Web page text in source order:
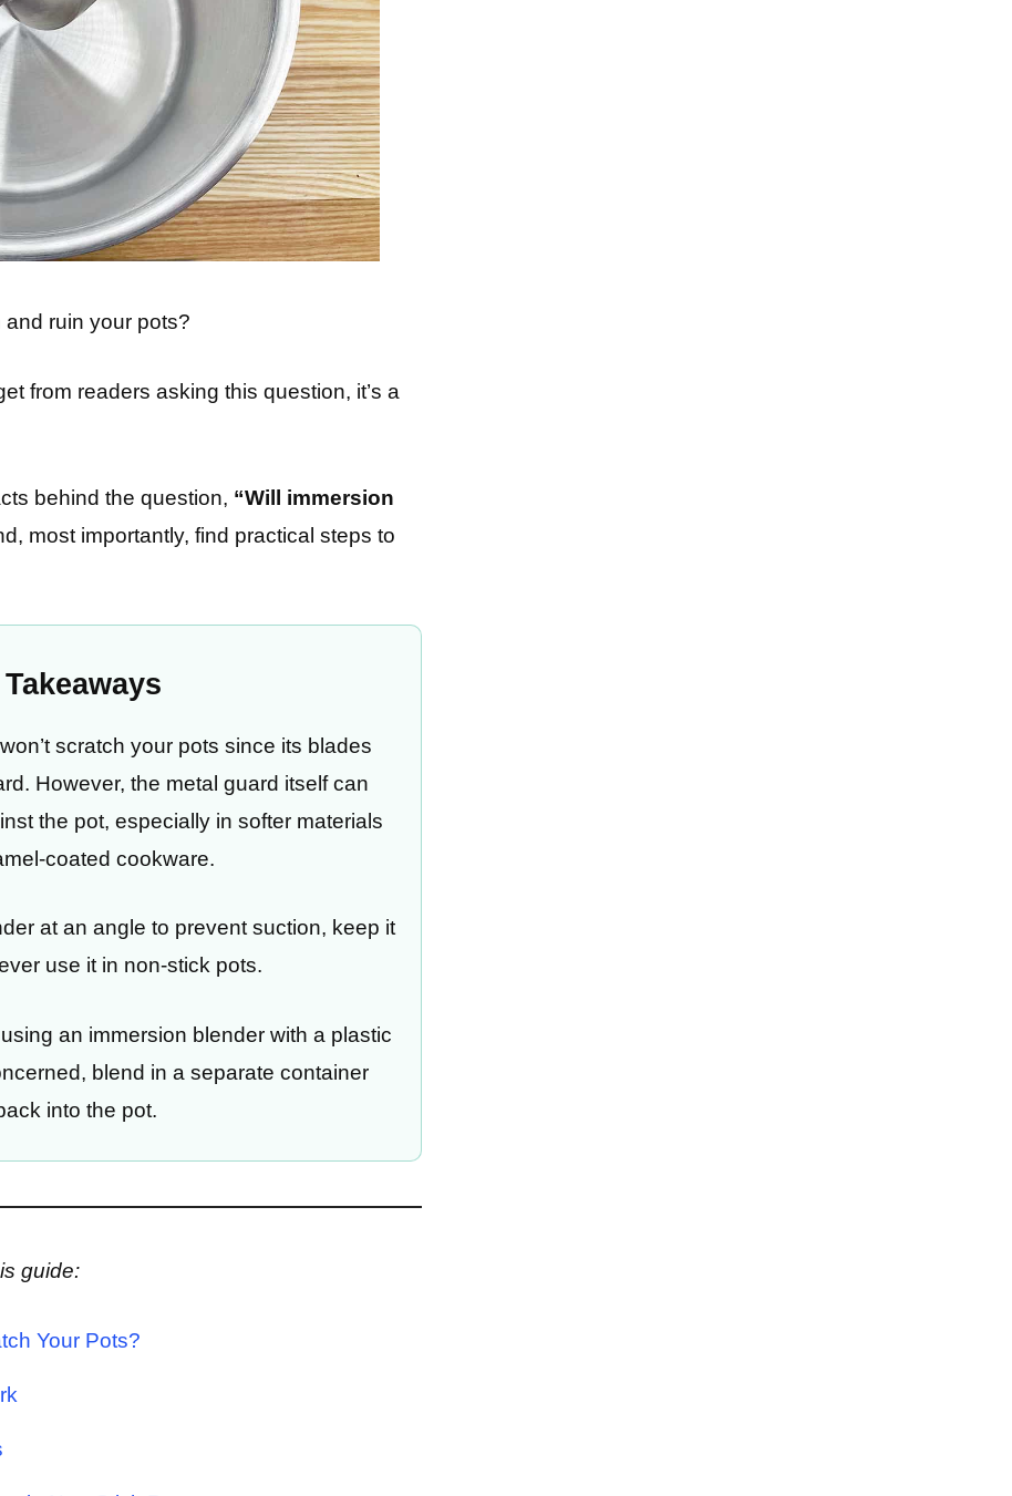
ruin your pots?
from readers asking this question, it’s a
behind the question, “Will immersion
most importantly, find practical steps to
scratch your pots since its blades
However, the metal guard itself can
the pot, especially in softer materials
coated cookware.
at an angle to prevent suction, keep it
use it in non-stick pots.
an immersion blender with a plastic
blend in a separate container
into the pot.
guide:
Your Pots?